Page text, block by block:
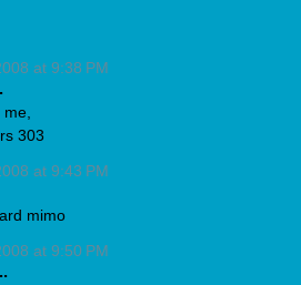
at 9:38 PM
me,
303
at 9:43 PM
mimo
at 9:50 PM